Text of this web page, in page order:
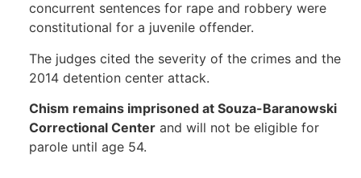
concurrent sentences for rape and robbery were
constitutional for a juvenile offender.
The judges cited the severity of the crimes and the
2014 detention center attack.
Chism remains imprisoned at Souza-Baranowski
Correctional Center and will not be eligible for
parole until age 54.